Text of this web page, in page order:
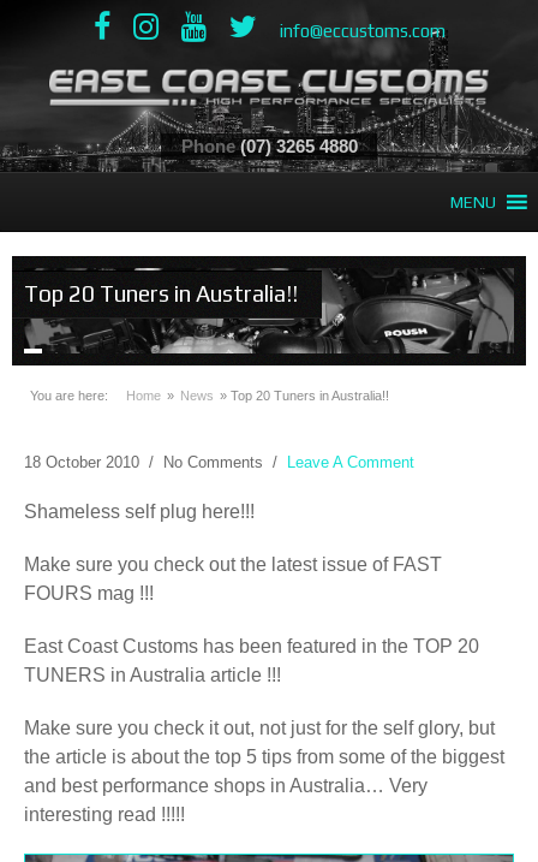
info@eccustoms.com
Phone(07) 3265 4880
MENU
You are here: Home » News » Top 20 Tuners in Australia!!
Top 20 Tuners in Australia!!
18 October 2010 / No Comments / Leave A Comment
Shameless self plug here!!!
Make sure you check out the latest issue of FAST
FOURS mag !!!
East Coast Customs has been featured in the TOP 20
TUNERS in Australia article !!!
Make sure you check it out, not just for the self glory, but
the article is about the top 5 tips from some of the biggest
and best performance shops in Australia… Very
interesting read !!!!!